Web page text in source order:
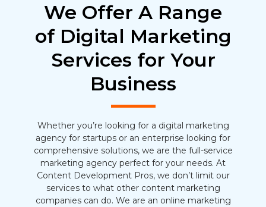
We Offer A Range
of Digital Marketing
Services for Your
Business
Whether you’re looking for a digital marketing
agency for startups or an enterprise looking for
comprehensive solutions, we are the full-service
marketing agency perfect for your needs. At
Content Development Pros, we don’t limit our
services to what other content marketing
companies can do. We are an online marketing